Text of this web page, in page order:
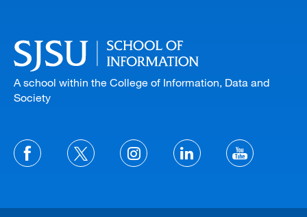
A school within the College of Information, Data and
Society